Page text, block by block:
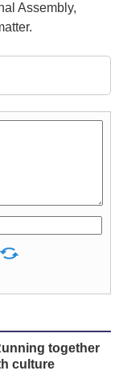
Assembly,
together
culture